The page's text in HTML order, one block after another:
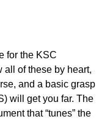
for the KSC
all of these by heart,
and a basic grasp
will get you far. The
that “tunes” the